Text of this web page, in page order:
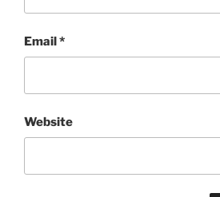
Email*
Website